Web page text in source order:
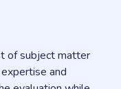
of subject matter
and